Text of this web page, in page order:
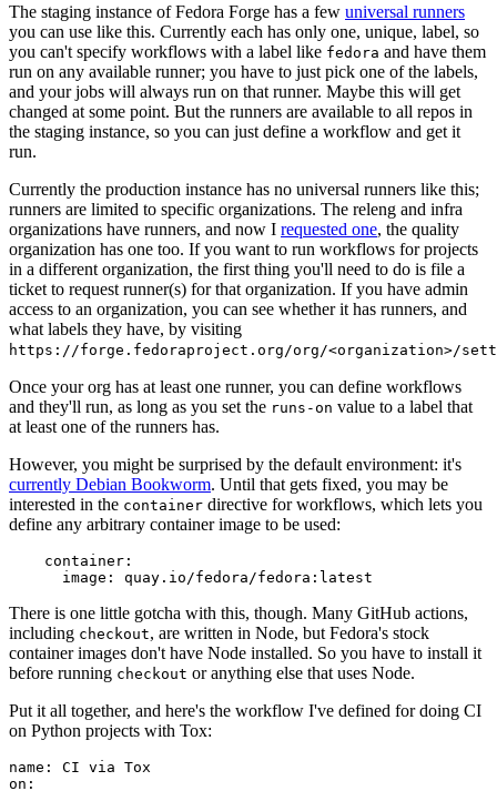
The staging instance of Fedora Forge has a few universal runners
you can use like this. Currently each has only one, unique, label, so
you can't specify workflows with a label like fedora and have them
run on any available runner; you have to just pick one of the labels,
and your jobs will always run on that runner. Maybe this will get
changed at some point. But the runners are available to all repos in
the staging instance, so you can just define a workflow and get it
run.
Currently the production instance has no universal runners like this;
runners are limited to specific organizations. The releng and infra
organizations have runners, and now I requested one, the quality
organization has one too. If you want to run workflows for projects
in a different organization, the first thing you'll need to do is file a
ticket to request runner(s) for that organization. If you have admin
access to an organization, you can see whether it has runners, and
what labels they have, by visiting
https://forge.fedoraproject.org/org/<organization>/
Once your org has at least one runner, you can define workflows
and they'll run, as long as you set the runs-on value to a label that
at least one of the runners has.
However, you might be surprised by the default environment: it's
currently Debian Bookworm. Until that gets fixed, you may be
interested in the container directive for workflows, which lets you
define any arbitrary container image to be used:
container :
image : quay.io/fedora/fedora:latest
There is one little gotcha with this, though. Many GitHub actions,
including checkout, are written in Node, but Fedora's stock
container images don't have Node installed. So you have to install it
before running checkout or anything else that uses Node.
Put it all together, and here's the workflow I've defined for doing CI
on Python projects with Tox:
name :
CI via Tox
on :